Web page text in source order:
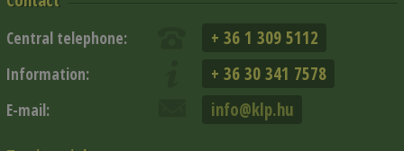
Central telephone: + 36 1 309 5112
Information: + 36 30 341 7578
E-mail: info@klp.hu